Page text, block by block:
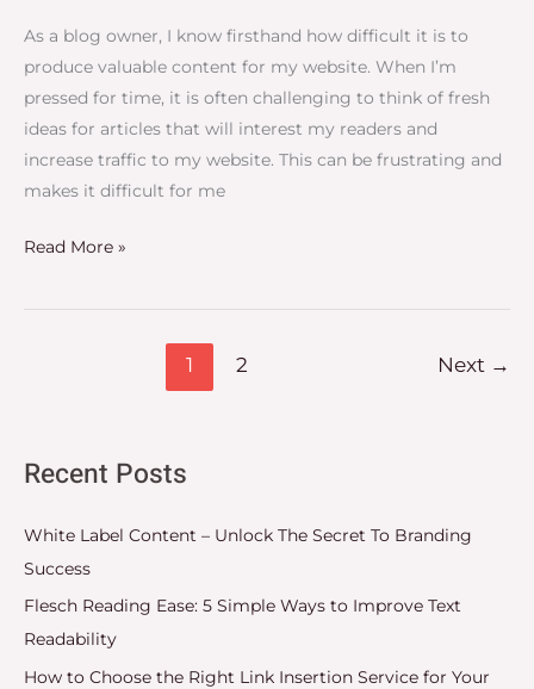
As a blog owner, I know firsthand how difficult it is to
produce valuable content for my website. When I’m
pressed for time, it is often challenging to think of fresh
ideas for articles that will interest my readers and
increase traffic to my website. This can be frustrating and
makes it difficult for me
Read More »
1 2 Next →
Recent Posts
White Label Content – Unlock The Secret To Branding
Success
Flesch Reading Ease: 5 Simple Ways to Improve Text
Readability
How to Choose the Right Link Insertion Service for Your